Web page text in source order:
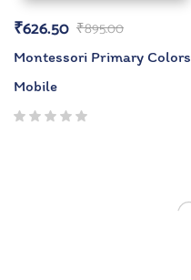
₹895.00
₹626.50
Montessori Primary Colors
Mobile